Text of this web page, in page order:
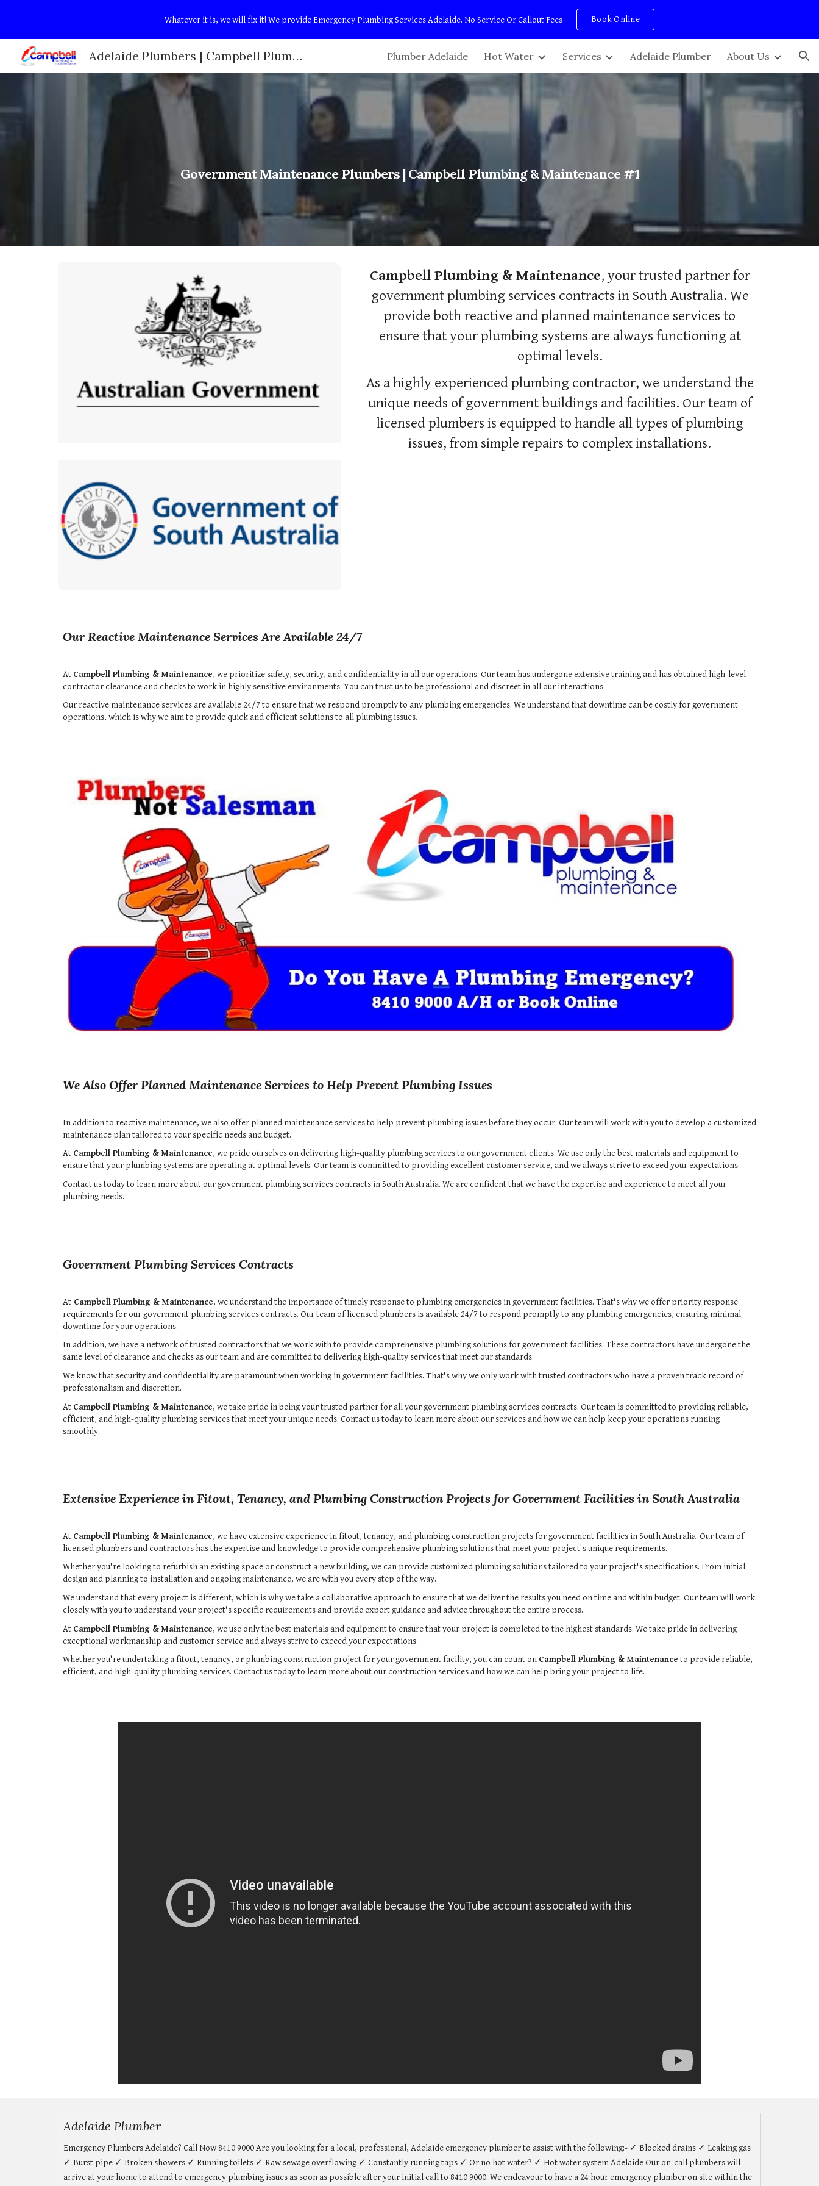
Skip to main content Skip to navigation
Whatever it is, we will fix it! We provide Emergency Plumbing Services Adelaide. No Service Or Callout Fees Book Online
Adelaide Plumbers | Campbell Plumbing & Maintenance Plumber Adelaide Hot Water Services Adelaide Plumber About Us
Government Maintenance Plumbers | Campbell Plumbing & Maintenance #1
Campbell Plumbing & Maintenance, your trusted partner for
government plumbing services contracts in South Australia. We
provide both reactive and planned maintenance services to
ensure that your plumbing systems are always functioning at
optimal levels.
As a highly experienced plumbing contractor, we understand the
unique needs of government buildings and facilities. Our team of
licensed plumbers is equipped to handle all types of plumbing
issues, from simple repairs to complex installations.
Our Reactive Maintenance Services Are Available 24/7
At Campbell Plumbing & Maintenance, we prioritize safety, security, and confidentiality in all our operations. Our team has undergone extensive training and has obtained high-level
contractor clearance and checks to work in highly sensitive environments. You can trust us to be professional and discreet in all our interactions.
Our reactive maintenance services are available 24/7 to ensure that we respond promptly to any plumbing emergencies. We understand that downtime can be costly for government
operations, which is why we aim to provide quick and efficient solutions to all plumbing issues.
We Also Offer Planned Maintenance Services to Help Prevent Plumbing Issues
In addition to reactive maintenance, we also offer planned maintenance services to help prevent plumbing issues before they occur. Our team will work with you to develop a customized
maintenance plan tailored to your specific needs and budget.
At Campbell Plumbing & Maintenance, we pride ourselves on delivering high-quality plumbing services to our government clients. We use only the best materials and equipment to
ensure that your plumbing systems are operating at optimal levels. Our team is committed to providing excellent customer service, and we always strive to exceed your expectations.
Contact us today to learn more about our government plumbing services contracts in South Australia. We are confident that we have the expertise and experience to meet all your
plumbing needs.
Government Plumbing Services Contracts
AtCampbell Plumbing & Maintenance, we understand the importance of timely response to plumbing emergencies in government facilities. That's why we offer priority response
requirements for our government plumbing services contracts. Our team of licensed plumbers is available 24/7 to respond promptly to any plumbing emergencies, ensuring minimal
downtime for your operations.
In addition, we have a network of trusted contractors that we work with to provide comprehensive plumbing solutions for government facilities. These contractors have undergone the
same level of clearance and checks as our team and are committed to delivering high-quality services that meet our standards.
We know that security and confidentiality are paramount when working in government facilities. That's why we only work with trusted contractors who have a proven track record of
professionalism and discretion.
At Campbell Plumbing & Maintenance, we take pride in being your trusted partner for all your government plumbing services contracts. Our team is committed to providing reliable,
efficient, and high-quality plumbing services that meet your unique needs. Contact us today to learn more about our services and how we can help keep your operations running
smoothly.
Extensive Experience in Fitout, Tenancy, and Plumbing Construction Projects for Government Facilities in South Australia
At Campbell Plumbing & Maintenance, we have extensive experience in fitout, tenancy, and plumbing construction projects for government facilities in South Australia. Our team of
licensed plumbers and contractors has the expertise and knowledge to provide comprehensive plumbing solutions that meet your project's unique requirements.
Whether you're looking to refurbish an existing space or construct a new building, we can provide customized plumbing solutions tailored to your project's specifications. From initial
design and planning to installation and ongoing maintenance, we are with you every step of the way.
We understand that every project is different, which is why we take a collaborative approach to ensure that we deliver the results you need on time and within budget. Our team will work
closely with you to understand your project's specific requirements and provide expert guidance and advice throughout the entire process.
At Campbell Plumbing & Maintenance, we use only the best materials and equipment to ensure that your project is completed to the highest standards. We take pride in delivering
exceptional workmanship and customer service and always strive to exceed your expectations.
Whether you're undertaking a fitout, tenancy, or plumbing construction project for your government facility, you can count on Campbell Plumbing & Maintenance to provide reliable,
efficient, and high-quality plumbing services. Contact us today to learn more about our construction services and how we can help bring your project to life.
Adelaide Plumber
Emergency Plumbers Adelaide? Call Now 8410 9000 Are you looking for a local, professional, Adelaide emergency plumber to assist with the following:- ✓ Blocked drains ✓ Leaking gas
✓ Burst pipe ✓ Broken showers ✓ Running toilets ✓ Raw sewage overflowing ✓ Constantly running taps ✓ Or no hot water? ✓ Hot water system Adelaide Our on-call plumbers will
arrive at your home to attend to emergency plumbing issues as soon as possible after your initial call to 8410 9000. We endeavour to have a 24 hour emergency plumber on site within the